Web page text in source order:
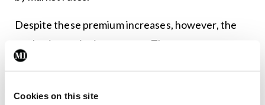
Cookies on this site
Despite these premium increases, however, the
market is continuing to grow. The most recent
figures from the HIA show that, at the end of
increase of just over 5,000 over the quarter and